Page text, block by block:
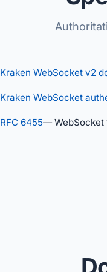
Kraken WebSocket v2
Kraken WebSocket
RFC 6455— WebSocket